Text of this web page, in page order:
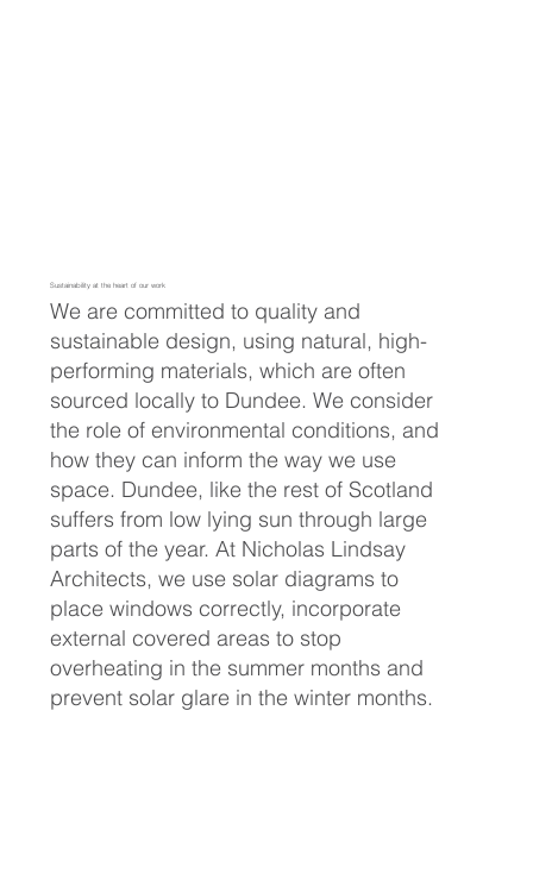
Sustainability at the heart of our work
We are committed to quality and
sustainable design, using natural, high-
performing materials, which are often
sourced locally to Dundee. We consider
the role of environmental conditions, and
how they can inform the way we use
space. Dundee, like the rest of Scotland
suffers from low lying sun through large
parts of the year. At Nicholas Lindsay
Architects, we use solar diagrams to
place windows correctly, incorporate
external covered areas to stop
overheating in the summer months and
prevent solar glare in the winter months.